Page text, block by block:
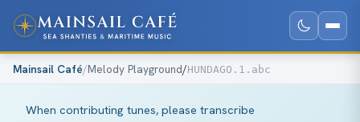
Mainsail Café/Melody Playground/HUNDAGO.1.abc
When contributing tunes, please transcribe